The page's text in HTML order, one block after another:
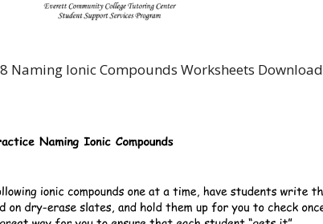
Naming Ionic Compounds Worksheets Download